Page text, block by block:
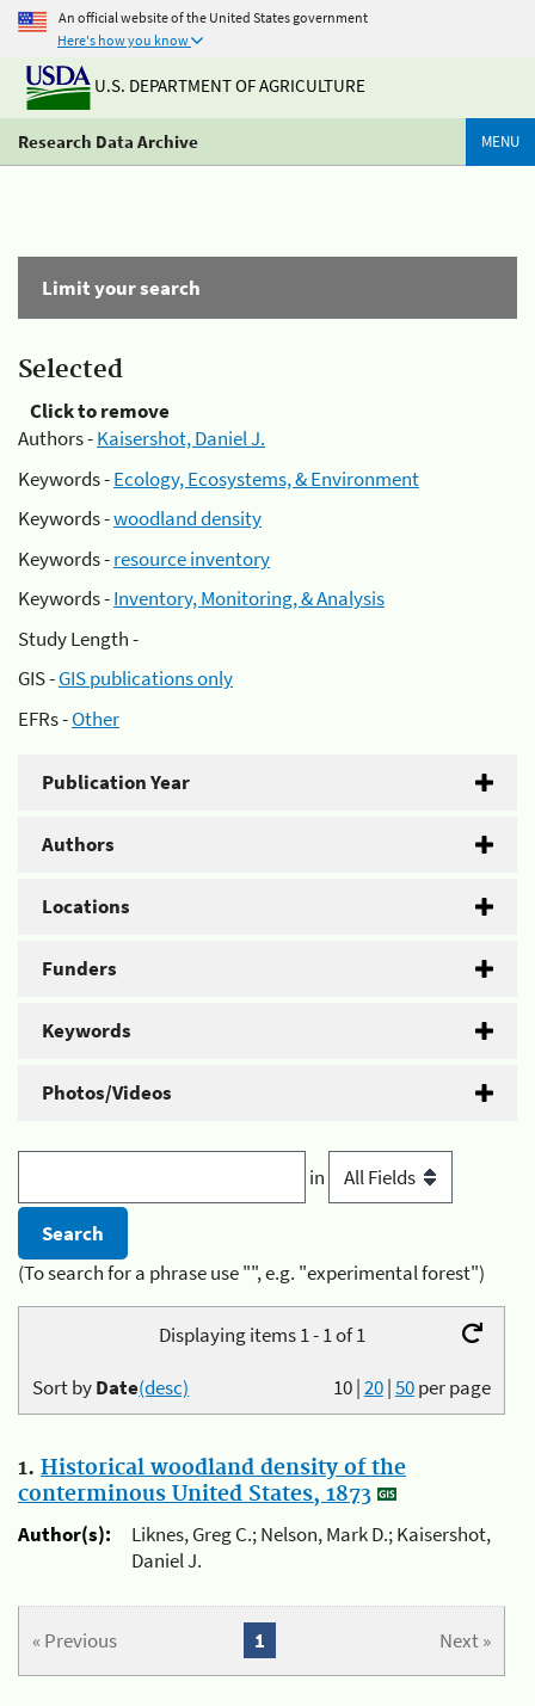
An official website of the United States government
Here's how you know
U.S. DEPARTMENT OF AGRICULTURE
Research Data Archive MENU
Limit your search
Selected
Click to remove
Authors -Kaisershot, Daniel J.
Keywords -Ecology, Ecosystems, & Environment
Keywords -woodland density
Keywords -resource inventory
Keywords -Inventory, Monitoring, & Analysis
Study Length -
GIS -GIS publications only
EFRs -Other
Publication Year
Authors
Locations
Funders
Keywords
Photos/Videos
in
(To search for a phrase use "", e.g. "experimental forest")
Displaying items 1 - 1 of 1
10|20|50per page
Sort byDate(desc)
1. Historical woodland density of the
conterminous United States, 1873
Author(s):
Liknes, Greg C.; Nelson, Mark D.; Kaisershot,
Daniel J.
« Previous Next »
1